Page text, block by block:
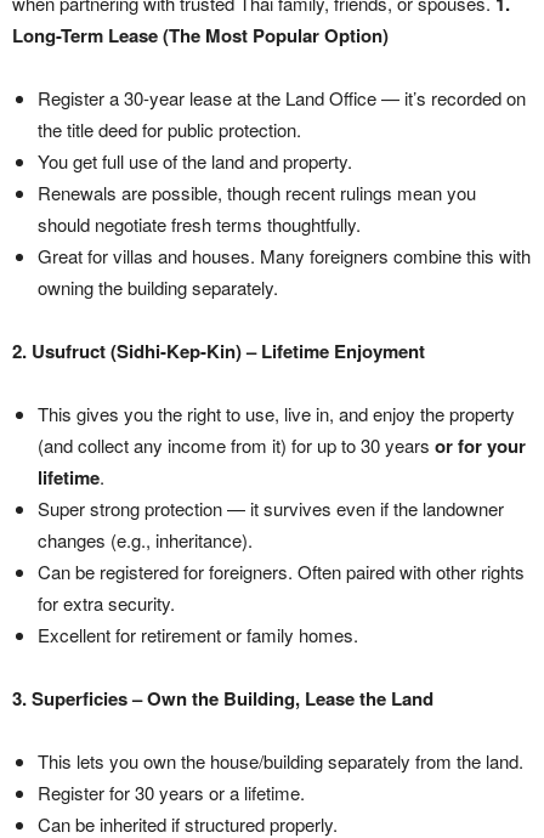
Long-Term Lease (The Most Popular Option)
Register a 30-year lease at the Land Office — it’s recorded on
the title deed for public protection.
You get full use of the land and property.
Renewals are possible, though recent rulings mean you
should negotiate fresh terms thoughtfully.
Great for villas and houses. Many foreigners combine this with
owning the building separately.
2. Usufruct (Sidhi-Kep-Kin) – Lifetime Enjoyment
This gives you the right to use, live in, and enjoy the property
(and collect any income from it) for up to 30 years or for your
lifetime.
Super strong protection — it survives even if the landowner
changes (e.g., inheritance).
Can be registered for foreigners. Often paired with other rights
for extra security.
Excellent for retirement or family homes.
3. Superficies – Own the Building, Lease the Land
This lets you own the house/building separately from the land.
Register for 30 years or a lifetime.
Can be inherited if structured properly.